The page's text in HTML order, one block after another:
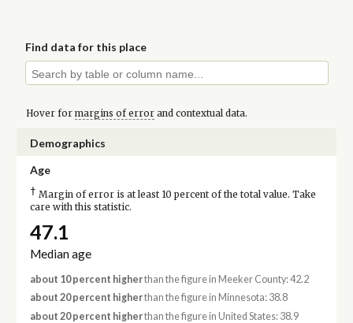
Find data for this place
Hover for margins of errorand contextual data.
Demographics
Age
† Margin of error is at least 10 percent of the total value. Take
care with this statistic.
47.1
Median age
about 10 percent higherthan the figure in Meeker County: 42.2
about 20 percent higherthan the figure in Minnesota: 38.8
about 20 percent higherthan the figure in United States: 38.9